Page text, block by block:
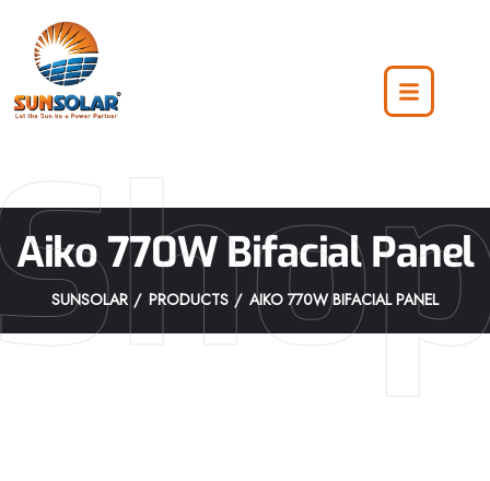
Aiko 770W Bifacial Panel
SUNSOLAR PRODUCTS AIKO 770W BIFACIAL PANEL